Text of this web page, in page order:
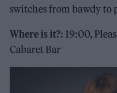
switches from bawdy to
Where is it?: 19:00,
Cabaret Bar